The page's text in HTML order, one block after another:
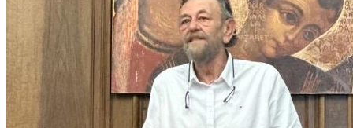
Que el Señor lo reciba en su gloria y le conceda el descanso
eterno.
Ha combatido el buen combate, ha terminado la carrera y ha
mantenido la fe.
Siervo bueno y fiel.